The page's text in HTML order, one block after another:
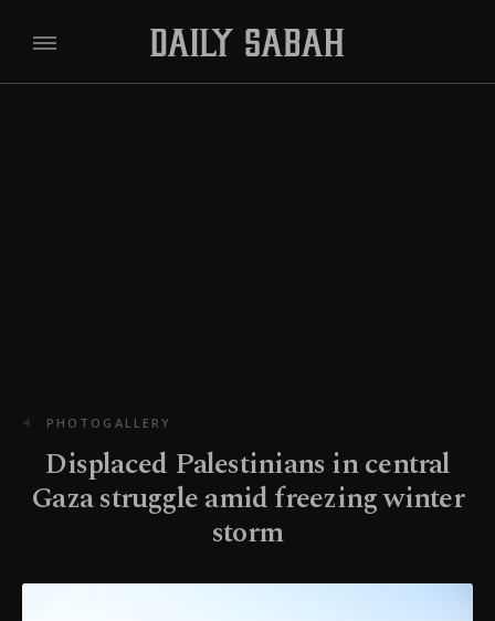
PHOTOGALLERY
Displaced Palestinians in central
Gaza struggle amid freezing winter
storm